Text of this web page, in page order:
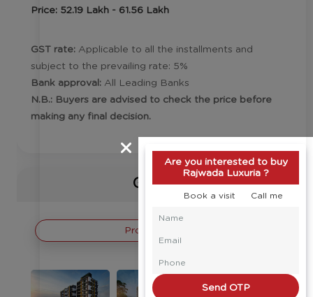
Price: 52.19 Lakh - 61.56 Lakh
GST rate: Applicable to all the installments and
subject to the prevailing rate: 5%
Bank approval: All Leading Banks
N.B.: Buyers are advised to check the price before
making any final decision.
Gallery
Project Images
Are you interested to buy
Rajwada Luxuria ?
Book a visit Call me
Send OTP